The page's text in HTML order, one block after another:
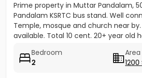
Prime property in Muttar Pandalam,
Pandalam KSRTC bus stand. Well
Temple, mosque and church near by.
available. Total 10 cent. 20+ year old
Bedroom
2
Area